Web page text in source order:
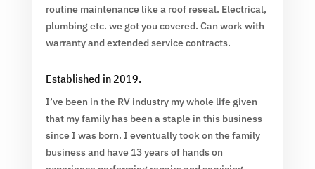
routine maintenance like a roof reseal. Electrical,
plumbing etc. we got you covered. Can work with
warranty and extended service contracts.
Established in 2019.
I’ve been in the RV industry my whole life given
that my family has been a staple in this business
since I was born. I eventually took on the family
business and have 13 years of hands on